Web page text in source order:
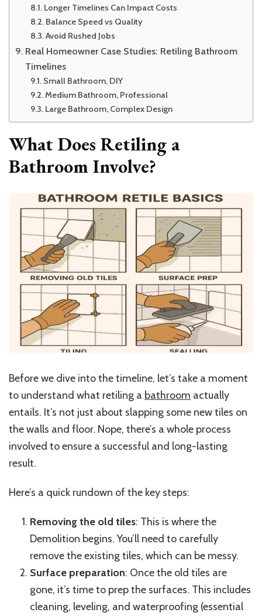
Longer Timelines Can Impact Costs
Balance Speed vs Quality
Avoid Rushed Jobs
Real Homeowner Case Studies: Retiling Bathroom
Timelines
Small Bathroom, DIY
Medium Bathroom, Professional
Large Bathroom, Complex Design
What Does Retiling a
Bathroom Involve?
Before we dive into the timeline, let’s take a moment
to understand what retiling a bathroom actually
entails. It’s not just about slapping some new tiles on
the walls and floor. Nope, there’s a whole process
involved to ensure a successful and long-lasting
result.
Here’s a quick rundown of the key steps:
Removing the old tiles: This is where the
Demolition begins. You’ll need to carefully
remove the existing tiles, which can be messy.
Surface preparation: Once the old tiles are
gone, it’s time to prep the surfaces. This includes
cleaning, leveling, and waterproofing (essential